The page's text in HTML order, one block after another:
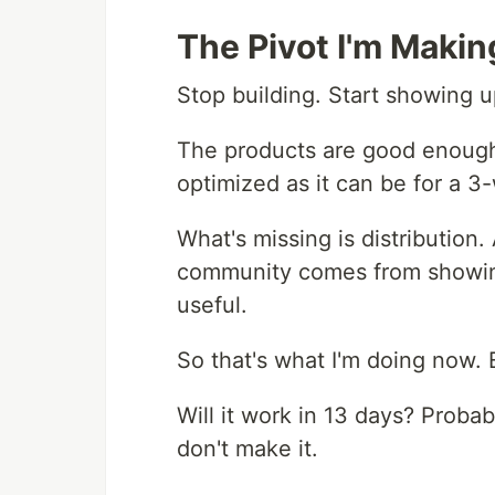
The Pivot I'm
Stop building. Start showing
The products are good
optimized as it can be for a
What's missing is
community comes from
useful.
So that's what I'm doing now.
Will it work in 13 days?
don't make it.